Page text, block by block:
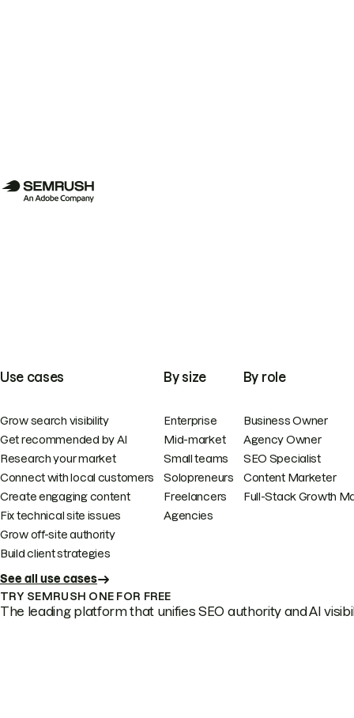
Use cases
Grow search visibility
Get recommended by AI
Research your market
Connect with local customers
Create engaging content
Fix technical site issues
Grow off-site authority
Build client strategies
See all use cases
By size
Enterprise
Mid-market
Small teams
Solopreneurs
Freelancers
Agencies
By role
Business Owner
Agency Owner
SEO Specialist
Content Marketer
Full-Stack Growth
TRY SEMRUSH ONE FOR FREE
The leading platform that unifies SEO authority and AI